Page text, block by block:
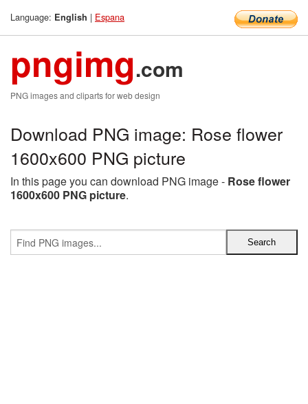
Language: English | Espana
pngimg.com
PNG images and cliparts for web design
Download PNG image: Rose flower
1600x600 PNG picture
In this page you can download PNG image - Rose flower
1600x600 PNG picture.